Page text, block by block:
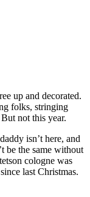
up and decorated.
folks, stringing
not this year.
isn’t here, and
be the same without
cologne was
last Christmas.